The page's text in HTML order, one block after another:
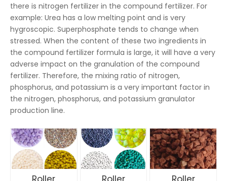
there is nitrogen fertilizer in the compound fertilizer. For
example: Urea has a low melting point and is very
hygroscopic. Superphosphate tends to change when
stressed. When the content of these two ingredients in
the compound fertilizer formula is large, it will have a very
adverse impact on the granulation of the compound
fertilizer. Therefore, the mixing ratio of nitrogen,
phosphorus, and potassium is a very important factor in
the nitrogen, phosphorus, and potassium granulator
production line.